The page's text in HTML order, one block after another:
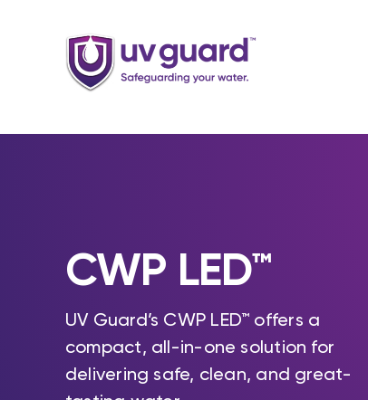
CWP LED™
UV Guard’s CWP LED™ offers a
compact, all-in-one solution for
delivering safe, clean, and great-